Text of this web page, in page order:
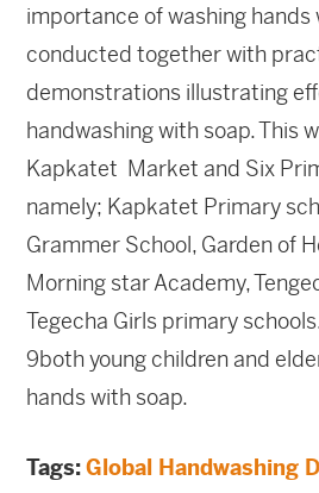
importance of washing hands
conducted together with
demonstrations illustrating
handwashing with soap. This
Kapkatet Market and Six
namely; Kapkatet Primary
Grammer School, Garden of
Morning star Academy,
Tegecha Girls primary
9both young children and
hands with soap.
Tags:Global Handwashing